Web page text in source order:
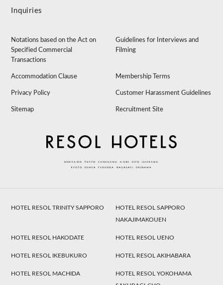
Inquiries
Notations based on the Act on
Specified Commercial
Transactions
Guidelines for Interviews and
Filming
Accommodation Clause Membership Terms
Privacy Policy Customer Harassment Guidelines
Sitemap Recruitment Site
HOTEL RESOL TRINITY SAPPORO
HOTEL RESOL SAPPORO
NAKAJIMAKOUEN
HOTEL RESOL HAKODATE HOTEL RESOL UENO
HOTEL RESOL IKEBUKURO HOTEL RESOL AKIHABARA
HOTEL RESOL MACHIDA
HOTEL RESOL YOKOHAMA